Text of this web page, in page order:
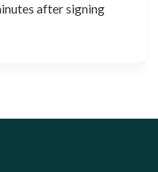
after signing